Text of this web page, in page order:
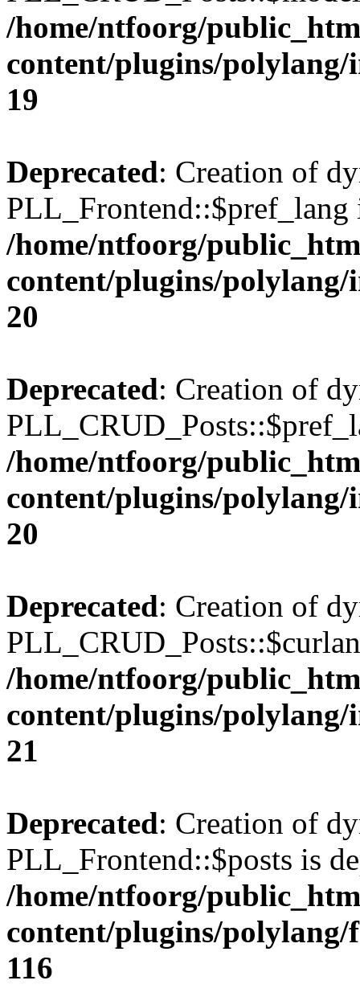
/home/ntfoorg/
content/plugins/
19
Deprecated: Creation of
PLL_Frontend::$pref_lang
/home/ntfoorg/
content/plugins/
20
Deprecated: Creation of
/home/ntfoorg/
content/plugins/
20
Deprecated: Creation of
/home/ntfoorg/
content/plugins/
21
Deprecated: Creation of
PLL_Frontend::$posts is
/home/ntfoorg/
content/plugins/
116